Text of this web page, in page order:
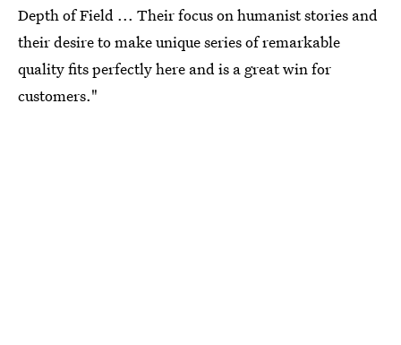
Depth of Field ... Their focus on humanist stories and
their desire to make unique series of remarkable
quality fits perfectly here and is a great win for
customers."